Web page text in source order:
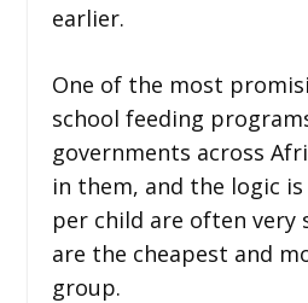
earlier.
One of the most
school feeding
governments across
in them, and the logic
per child are often very
are the cheapest and
group.